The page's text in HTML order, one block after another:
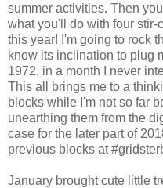
summer activities. Then
what you'll do with four stir-
this year! I'm going to rock
know its inclination to plug
1972, in a month I never
This all brings me to a
blocks while I'm not so far
unearthing them from the
case for the later part of
previous blocks at
January brought cute little